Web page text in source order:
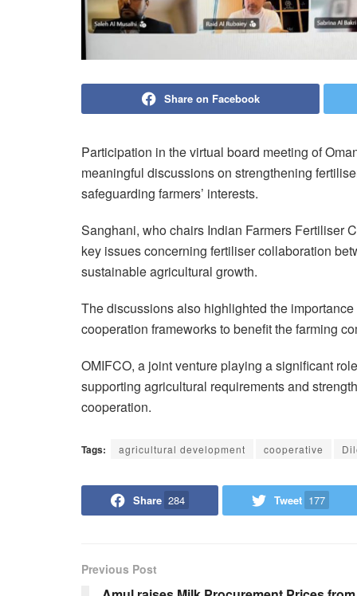
Share on Facebook
Participation in the virtual board meeting of
meaningful discussions on strengthening
safeguarding farmers’ interests.
Sanghani, who chairs Indian Farmers Fertiliser
key issues concerning fertiliser collaboration
sustainable agricultural growth.
The discussions also highlighted the
cooperation frameworks to benefit the farming
OMIFCO, a joint venture playing a significant
supporting agricultural requirements and
cooperation.
Tags: agricultural development cooperative
Share 284 Tweet 177
Previous Post